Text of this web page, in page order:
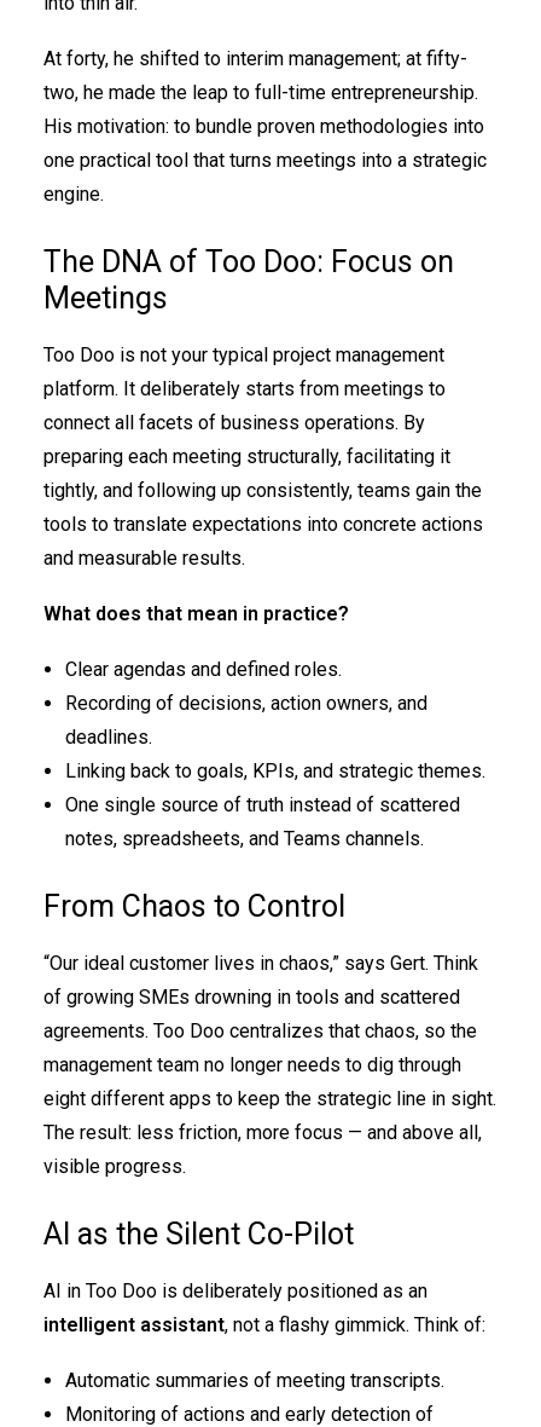
At forty, he shifted to interim management; at fifty-
two, he made the leap to full-time entrepreneurship.
His motivation: to bundle proven methodologies into
one practical tool that turns meetings into a strategic
engine.
The DNA of Too Doo: Focus on
Meetings
Too Doo is not your typical project management
platform. It deliberately starts from meetings to
connect all facets of business operations. By
preparing each meeting structurally, facilitating it
tightly, and following up consistently, teams gain the
tools to translate expectations into concrete actions
and measurable results.
What does that mean in practice?
Clear agendas and defined roles.
Recording of decisions, action owners, and
deadlines.
Linking back to goals, KPIs, and strategic themes.
One single source of truth instead of scattered
notes, spreadsheets, and Teams channels.
From Chaos to Control
“Our ideal customer lives in chaos,” says Gert. Think
of growing SMEs drowning in tools and scattered
agreements. Too Doo centralizes that chaos, so the
management team no longer needs to dig through
eight different apps to keep the strategic line in sight.
The result: less friction, more focus — and above all,
visible progress.
AI as the Silent Co-Pilot
AI in Too Doo is deliberately positioned as an
intelligent assistant, not a flashy gimmick. Think of:
Automatic summaries of meeting transcripts.
Monitoring of actions and early detection of